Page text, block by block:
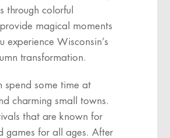
through colorful
magical moments
experience Wisconsin’s
transformation.
spend some time at
charming small towns.
that are known for
games for all ages. After